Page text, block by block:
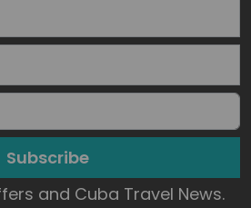
Subscribe
and Cuba Travel News.